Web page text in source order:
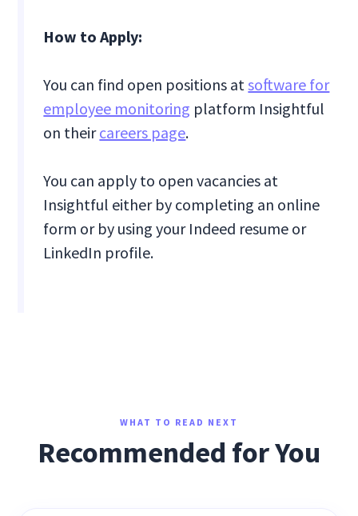
How to Apply:
You can find open positions atsoftware for
employee monitoring platform Insightful
on theircareers page.
You can apply to open vacancies at
Insightful either by completing an online
form or by using your Indeed resume or
LinkedIn profile.
WHAT TO READ NEXT
Recommended for You